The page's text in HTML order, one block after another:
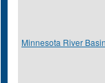
Minnesota River